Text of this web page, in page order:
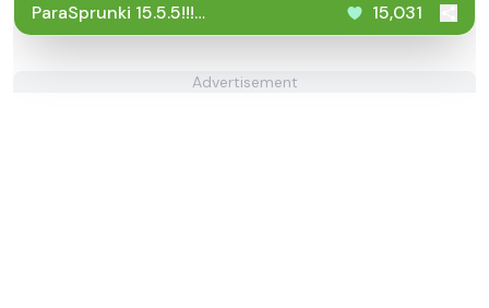
ParaSprunki 15.5.5!!!
RECRE
15,031
Advertisement